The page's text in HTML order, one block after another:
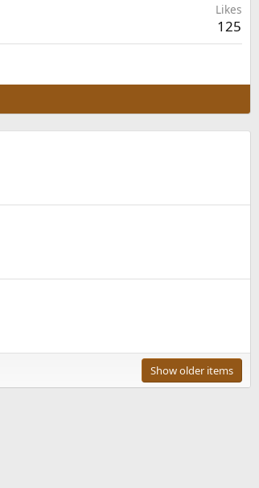
Likes
125
Show older items